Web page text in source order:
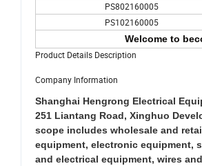
PS802160005
PS102160005
Welcome to
Product Details Description
Company Information
Shanghai Hengrong Electrical
251 Liantang Road, Xinghuo
scope includes wholesale and
equipment, electronic equipment,
and electrical equipment, wires